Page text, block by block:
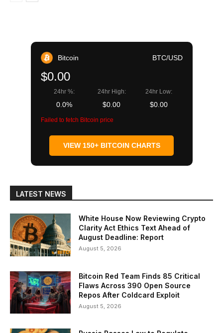
Bitcoin BTC/USD
$0.00
24hr %:
0.0%
24hr High:
$0.00
24hr Low:
$0.00
Failed to fetch Bitcoin price
VIEW 150+ BITCOIN CHARTS
LATEST NEWS
White House Now Reviewing Crypto
Clarity Act Ethics Text Ahead of
August Deadline: Report
August 5, 2026
Bitcoin Red Team Finds 85 Critical
Flaws Across 390 Open Source
Repos After Coldcard Exploit
August 5, 2026